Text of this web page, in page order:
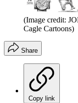
(Image credit:
Cagle Cartoons)
Share
Copy link